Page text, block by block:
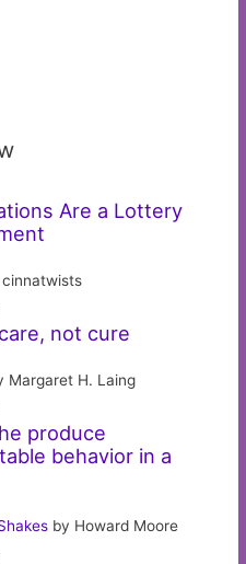
Are a Lottery
cinnatwists
not cure
Margaret H. Laing
produce
behavior in a
by Howard Moore